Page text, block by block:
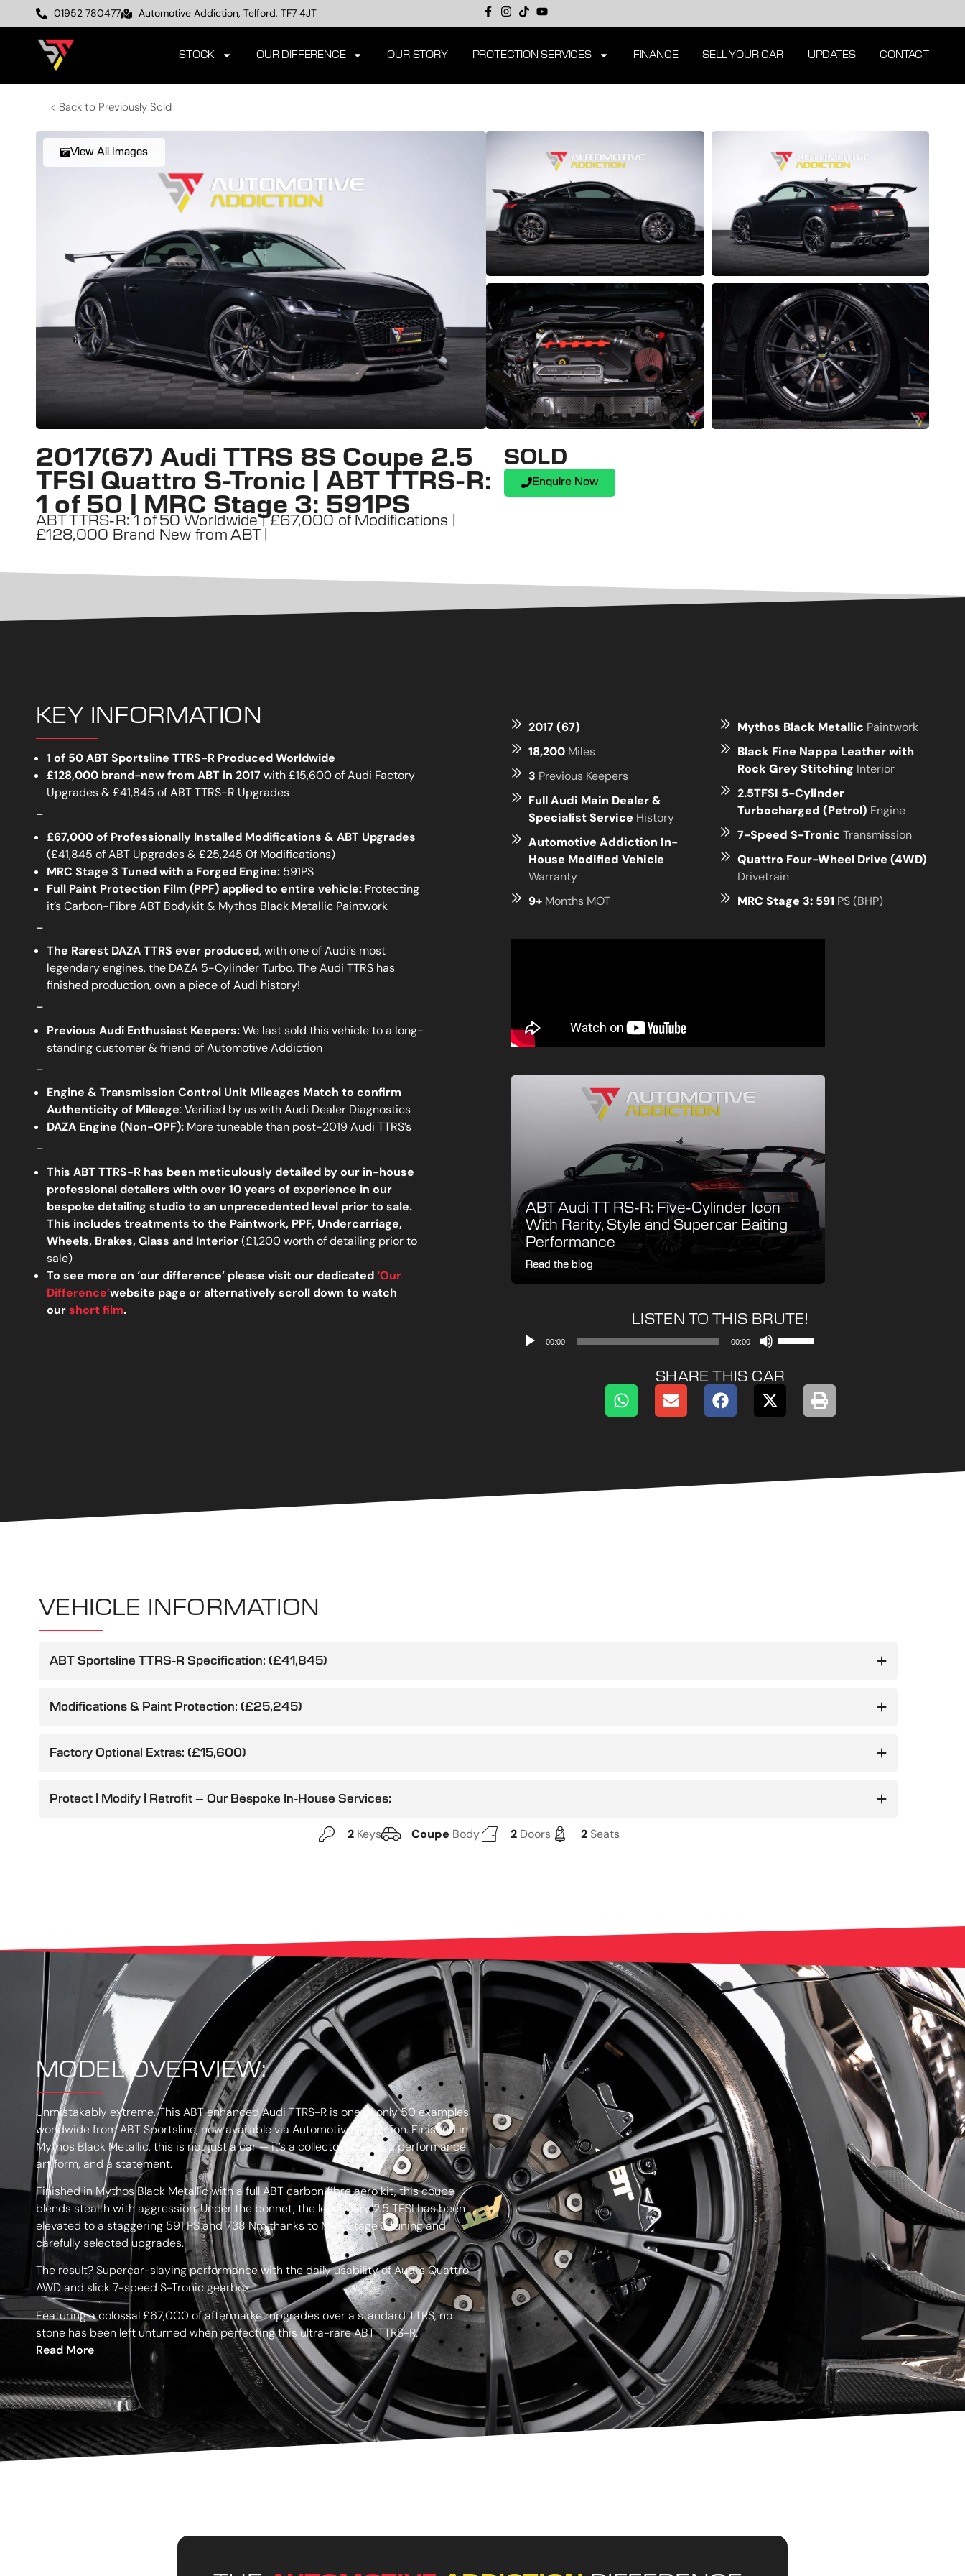
01952 780477 Automotive Addiction, Telford, TF7 4JT
STOCK OUR DIFFERENCE OUR STORY PROTECTION SERVICES FINANCE SELL YOUR CAR UPDATES CONTACT
< Back to Previously Sold
View All Images
2017(67) Audi TTRS 8S Coupe 2.5
TFSI Quattro S-Tronic | ABT TTRS-R:
1 of 50 | MRC Stage 3: 591PS
ABT TTRS-R: 1 of 50 Worldwide | £67,000 of Modifications |
£128,000 Brand New from ABT |
SOLD
Enquire Now
KEY INFORMATION
1 of 50 ABT Sportsline TTRS-R Produced Worldwide
£128,000 brand-new from ABT in 2017with £15,600 of Audi Factory
Upgrades & £41,845 of ABT TTRS-R Upgrades
£67,000 of Professionally Installed Modifications & ABT Upgrades
(£41,845 of ABT Upgrades & £25,245 0f Modifications)
MRC Stage 3 Tuned with a Forged Engine: 591PS
Full Paint Protection Film (PPF) applied to entire vehicle: Protecting
it’s Carbon-Fibre ABT Bodykit & Mythos Black Metallic Paintwork
The Rarest DAZA TTRS ever produced, with one of Audi’s most
legendary engines, the DAZA 5-Cylinder Turbo. The Audi TTRS has
finished production, own a piece of Audi history!
_
Previous Audi Enthusiast Keepers:We last sold this vehicle to a long-
standing customer & friend of Automotive Addiction
Engine & Transmission Control Unit Mileages Match to confirm
Authenticity of Mileage: Verified by us with Audi Dealer Diagnostics
DAZA Engine (Non-OPF): More tuneable than post-2019 Audi TTRS’s
_
This ABT TTRS-R has been meticulously detailed by our in-house
professional detailers with over 10 years of experience in our
bespoke detailing studio to an unprecedented level prior to sale.
This includes treatments to the Paintwork, PPF, Undercarriage,
Wheels, Brakes, Glass and Interior(£1,200 worth of detailing prior to
sale)
To see more on ‘our difference’ please visit our dedicated‘Our
Difference’website page or alternatively scroll down to watch
ourshort film.
2017 (67)
18,200 Miles
3 Previous Keepers
Full Audi Main Dealer &
Specialist Service History
Automotive Addiction In-
House Modified Vehicle
Warranty
9+ Months MOT
Mythos Black Metallic Paintwork
Black Fine Nappa Leather with
Rock Grey Stitching Interior
2.5TFSI 5-Cylinder
Turbocharged (Petrol) Engine
7-Speed S-Tronic Transmission
Quattro Four-Wheel Drive (4WD)
Drivetrain
MRC Stage 3: 591 PS (BHP)
ABT Audi TT RS-R: Five-Cylinder Icon
With Rarity, Style and Supercar Baiting
Performance
Read the blog
LISTEN TO THIS BRUTE!
Audio
Player
00:00 00:00
Arrow
keys
to
increase
SHARE THIS CAR
VEHICLE INFORMATION
ABT Sportsline TTRS-R Specification: (£41,845)
Modifications & Paint Protection: (£25,245)
Factory Optional Extras: (£15,600)
Protect | Modify | Retrofit – Our Bespoke In-House Services:
2 Keys Coupe Body 2 Doors 2 Seats
MODEL OVERVIEW:
Unmistakably extreme. This ABT enhanced Audi TTRS-R is one of only 50 examples
worldwide from ABT Sportsline, now available via Automotive Addiction. Finished in
Mythos Black Metallic, this is not just a car — it’s a collectors’ piece, a performance
art form, and a statement.
Finished in Mythos Black Metallic with a full ABT carbon fibre aero kit, this coupe
blends stealth with aggression. Under the bonnet, the legendary 2.5 TFSI has been
elevated to a staggering 591 PS and 738 Nm thanks to MRC Stage 3 tuning and
carefully selected upgrades.
The result? Supercar-slaying performance with the daily usability of Audi’s Quattro
AWD and slick 7-speed S-Tronic gearbox.
Featuring a colossal £67,000 of aftermarket upgrades over a standard TTRS, no
stone has been left unturned when perfecting this ultra-rare ABT TTRS-R.
Read More